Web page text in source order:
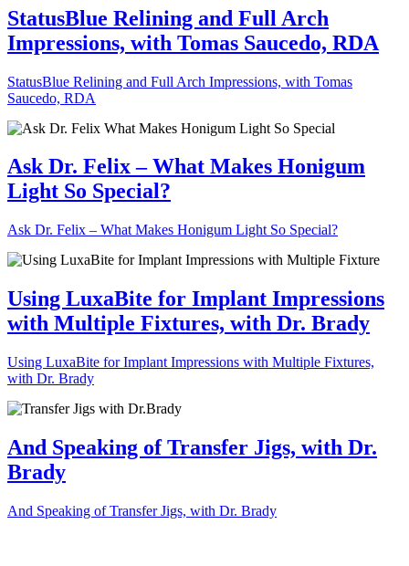
StatusBlue Relining and Full Arch
Impressions, with Tomas Saucedo, RDA
StatusBlue Relining and Full Arch Impressions, with Tomas
Saucedo, RDA
Ask Dr. Felix – What Makes Honigum
Light So Special?
Ask Dr. Felix – What Makes Honigum Light So Special?
Using LuxaBite for Implant Impressions
with Multiple Fixtures, with Dr. Brady
Using LuxaBite for Implant Impressions with Multiple Fixtures,
with Dr. Brady
And Speaking of Transfer Jigs, with Dr.
Brady
And Speaking of Transfer Jigs, with Dr. Brady